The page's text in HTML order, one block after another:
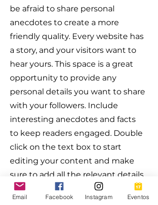
be afraid to share personal
anecdotes to create a more
friendly quality. Every website has
a story, and your visitors want to
hear yours. This space is a great
opportunity to provide any
personal details you want to share
with your followers. Include
interesting anecdotes and facts
to keep readers engaged. Double
click on the text box to start
editing your content and make
sure to add all the relevant details
you want site visitors to know. If
you’re a business, talk about how
Email Facebook Instagram Eventos